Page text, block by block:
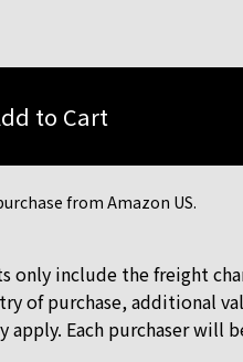
from Amazon US.
only include the freight
of purchase, additional
apply. Each purchaser will